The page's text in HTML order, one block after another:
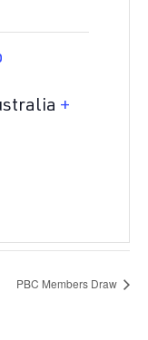
+
PBC Members Draw